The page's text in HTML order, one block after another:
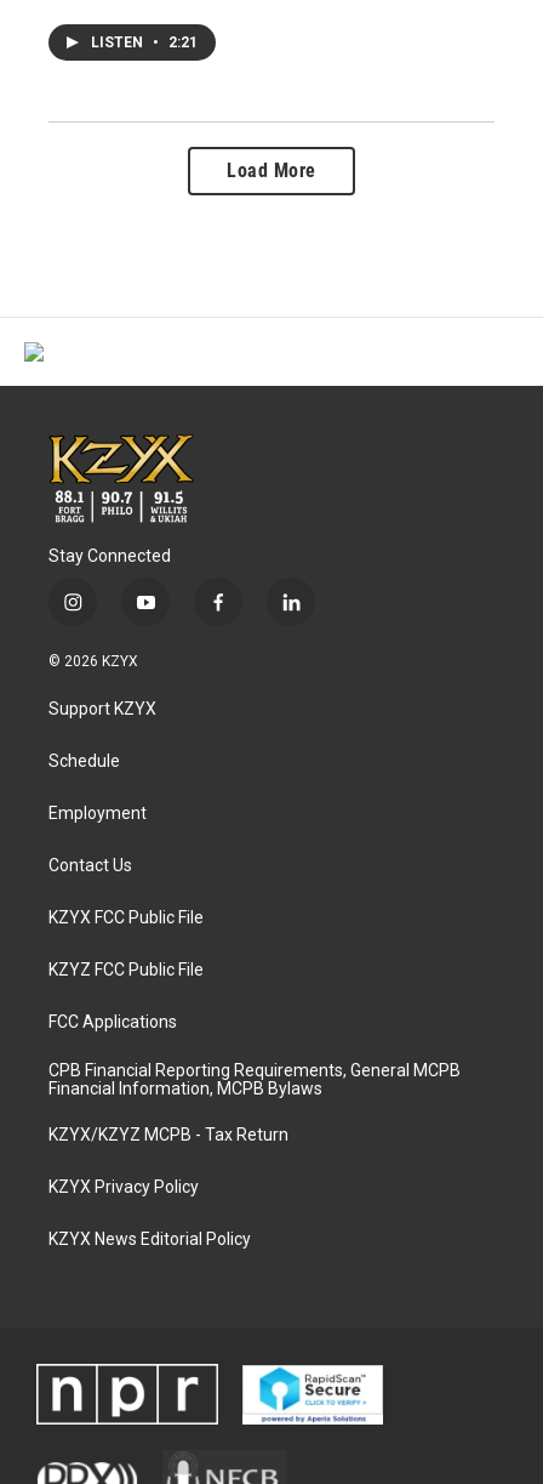
LISTEN • 2:21
Load More
Stay Connected
i
s
a
g
a
y
u
b
f
l
© 2026 KZYX
Support KZYX
Schedule
Employment
Contact Us
KZYX FCC Public File
KZYZ FCC Public File
FCC Applications
CPB Financial Reporting Requirements, General MCPB
Financial Information, MCPB Bylaws
KZYX/KZYZ MCPB - Tax Return
KZYX Privacy Policy
KZYX News Editorial Policy